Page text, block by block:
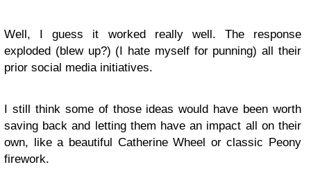
Well, I guess it worked really well. The response
exploded (blew up?) (I hate myself for punning) all their
prior social media initiatives.
I still think some of those ideas would have been worth
saving back and letting them have an impact all on their
own, like a beautiful Catherine Wheel or classic Peony
firework.